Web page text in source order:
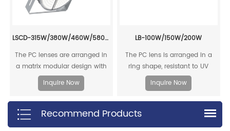
LSCD-315W/380W/460W/580W/720W/800W
The PC lenses are arranged in
a matrix modular design with
high luminous efficiency,
reaching up to 158lm/W.
Inquire Now
LB-100W/150W/200W
The PC lens is arranged in a
ring shape, resistant to UV
aging, and has high luminous
efficiency output.
Inquire Now
Recommend Products